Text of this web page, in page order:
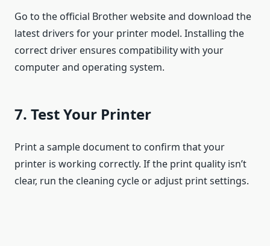
Go to the official Brother website and download the
latest drivers for your printer model. Installing the
correct driver ensures compatibility with your
computer and operating system.
7. Test Your Printer
Print a sample document to confirm that your
printer is working correctly. If the print quality isn’t
clear, run the cleaning cycle or adjust print settings.